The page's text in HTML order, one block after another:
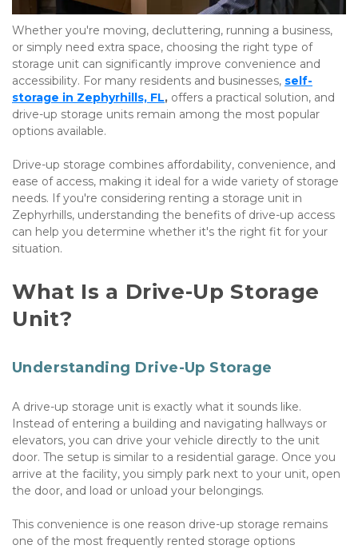
Whether you're moving, decluttering, running a business,
or simply need extra space, choosing the right type of
storage unit can significantly improve convenience and
accessibility. For many residents and businesses, self-
storage in Zephyrhills, FL, offers a practical solution, and
drive-up storage units remain among the most popular
options available.
Drive-up storage combines affordability, convenience, and
ease of access, making it ideal for a wide variety of storage
needs. If you're considering renting a storage unit in
Zephyrhills, understanding the benefits of drive-up access
can help you determine whether it's the right fit for your
situation.
What Is a Drive-Up Storage
Unit?
Understanding Drive-Up Storage
A drive-up storage unit is exactly what it sounds like.
Instead of entering a building and navigating hallways or
elevators, you can drive your vehicle directly to the unit
door. The setup is similar to a residential garage. Once you
arrive at the facility, you simply park next to your unit, open
the door, and load or unload your belongings.
This convenience is one reason drive-up storage remains
one of the most frequently rented storage options